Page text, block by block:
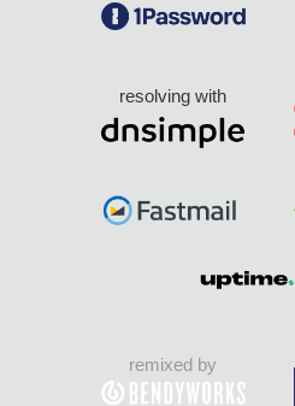
resolving with
remixed by